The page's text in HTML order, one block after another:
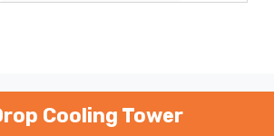
Cooling Tower